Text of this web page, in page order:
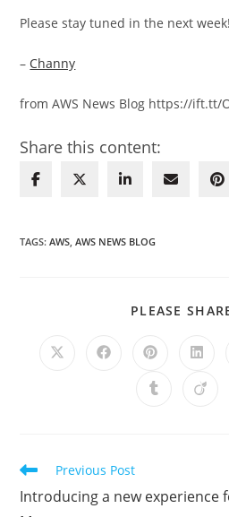
Please stay tuned in the next week!
– Channy
from AWS News Blog https://ift.tt/
Share this content:
TAGS:AWS, AWS NEWS BLOG
PLEASE
Opens
Opens Opens
a
new
Opens
a
new
Opens Opens
Read
articles
Previous Post
Introducing a new experience